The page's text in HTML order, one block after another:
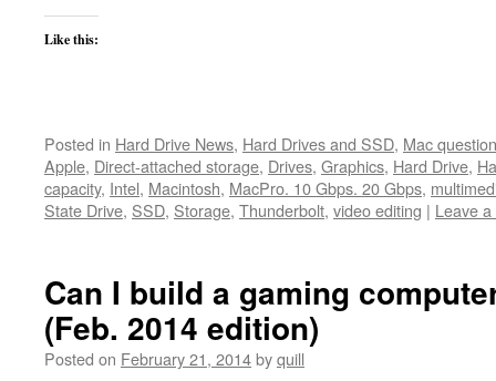
Like this:
Posted in Hard Drive News, Hard Drives and SSD, Mac
Apple, Direct-attached storage, Drives, Graphics, Hard Drive,
capacity, Intel, Macintosh, MacPro. 10 Gbps. 20 Gbps,
State Drive, SSD, Storage, Thunderbolt, video editing | Leave
Can I build a gaming
(Feb. 2014 edition)
Posted on February 21, 2014byquill